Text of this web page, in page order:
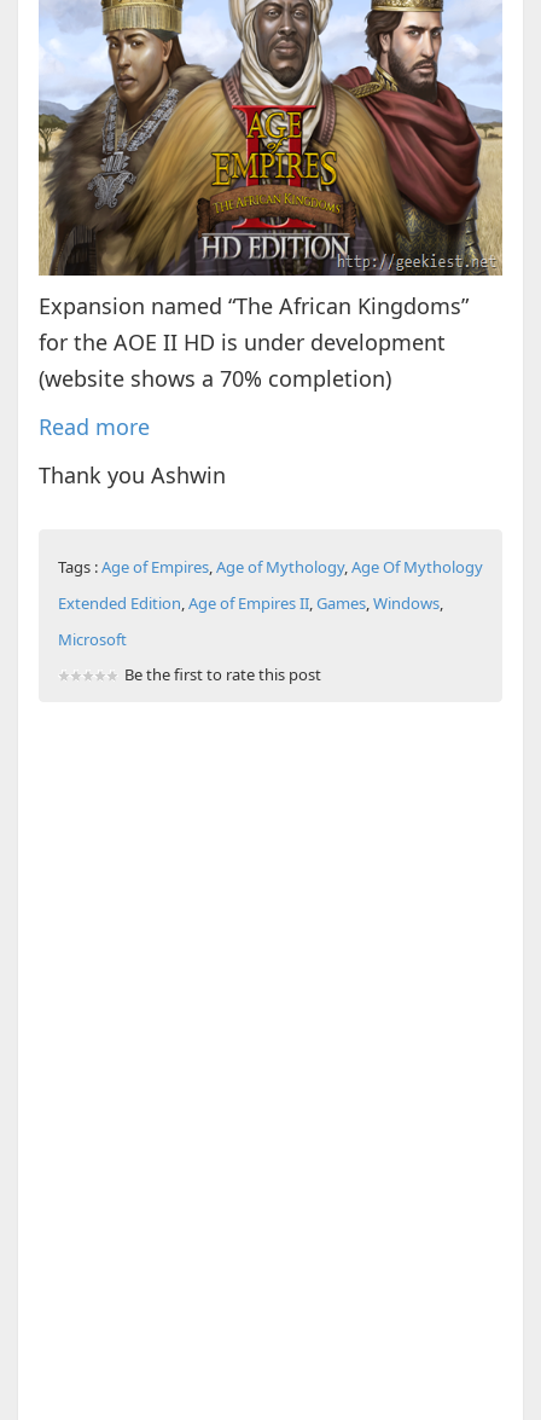
Expansion named “The African Kingdoms”
for the AOE II HD is under development
(website shows a 70% completion)
Read more
Thank you Ashwin
Tags :Age of Empires,Age of Mythology,Age Of Mythology
Extended Edition,Age of Empires II,Games,Windows,
Microsoft
Be the first to rate this post